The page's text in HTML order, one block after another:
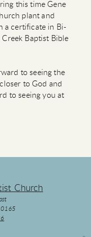
this time Gene
plant and
a certificate in Bi-
Baptist Bible
to seeing the
to God and
to seeing you at
Church